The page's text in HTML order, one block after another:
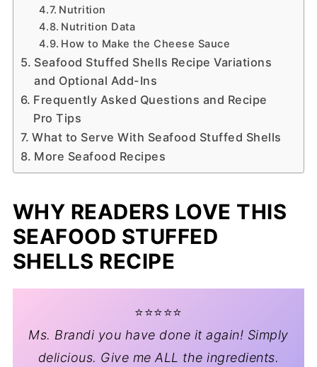
Nutrition
Nutrition Data
How to Make the Cheese Sauce
Seafood Stuffed Shells Recipe Variations
and Optional Add-Ins
Frequently Asked Questions and Recipe
Pro Tips
What to Serve With Seafood Stuffed Shells
More Seafood Recipes
WHY READERS LOVE THIS
SEAFOOD STUFFED
SHELLS RECIPE
⭐️⭐️⭐️⭐️⭐️
Ms. Brandi you have done it again! Simply
delicious. Give me ALL the ingredients.